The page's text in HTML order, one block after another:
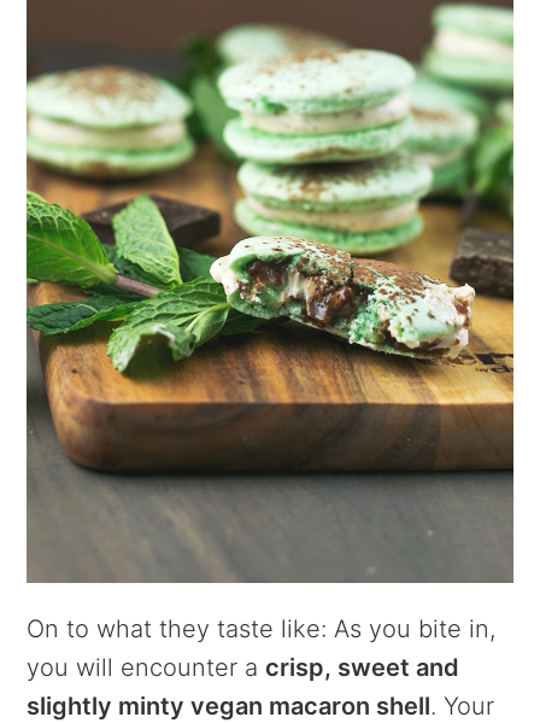
On to what they taste like: As you bite in,
you will encounter acrisp, sweet and
slightly minty vegan macaron shell. Your